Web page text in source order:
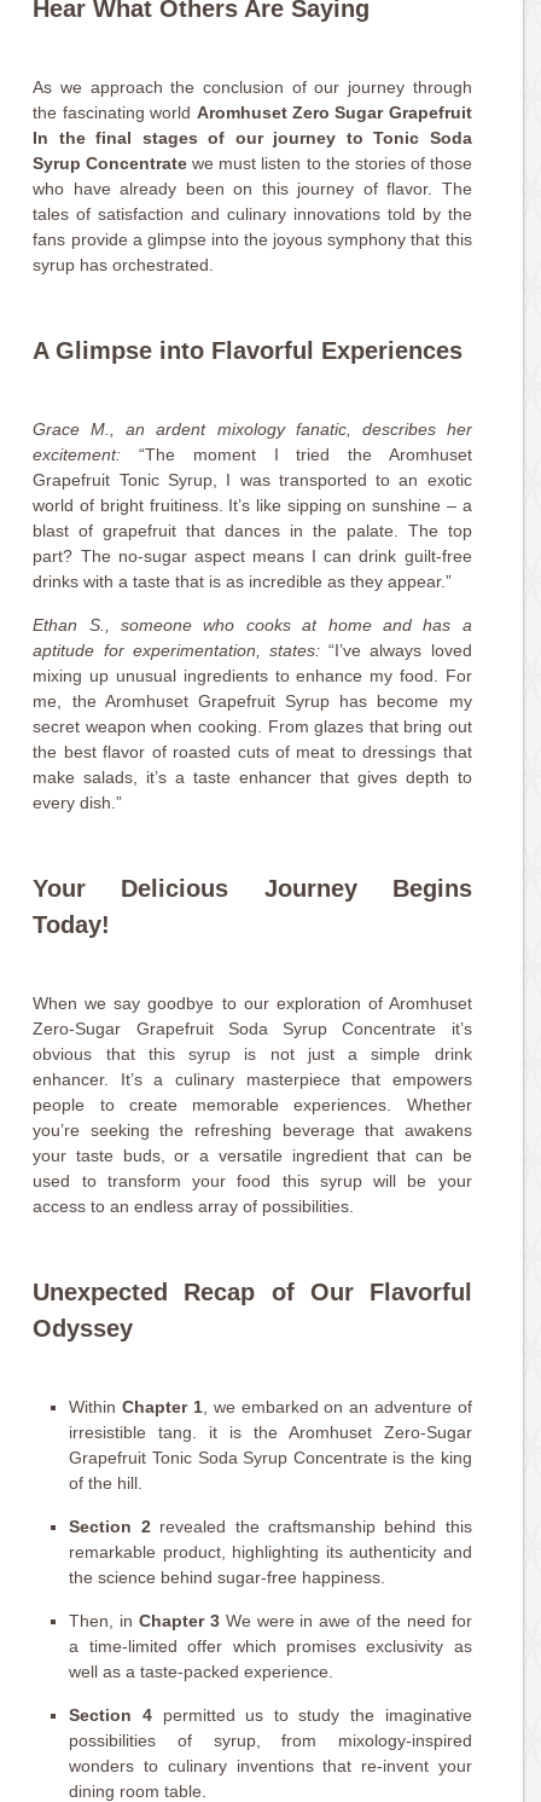
Hear What Others Are Saying
As we approach the conclusion of our journey through
the fascinating world Aromhuset Zero Sugar Grapefruit
In the final stages of our journey to Tonic Soda
Syrup Concentrate we must listen to the stories of those
who have already been on this journey of flavor. The
tales of satisfaction and culinary innovations told by the
fans provide a glimpse into the joyous symphony that this
syrup has orchestrated.
A Glimpse into Flavorful Experiences
Grace M., an ardent mixology fanatic, describes her
excitement: “The moment I tried the Aromhuset
Grapefruit Tonic Syrup, I was transported to an exotic
world of bright fruitiness. It’s like sipping on sunshine – a
blast of grapefruit that dances in the palate. The top
part? The no-sugar aspect means I can drink guilt-free
drinks with a taste that is as incredible as they appear.”
Ethan S., someone who cooks at home and has a
aptitude for experimentation, states: “I’ve always loved
mixing up unusual ingredients to enhance my food. For
me, the Aromhuset Grapefruit Syrup has become my
secret weapon when cooking. From glazes that bring out
the best flavor of roasted cuts of meat to dressings that
make salads, it’s a taste enhancer that gives depth to
every dish.”
Your Delicious Journey Begins
Today!
When we say goodbye to our exploration of Aromhuset
Zero-Sugar Grapefruit Soda Syrup Concentrate it’s
obvious that this syrup is not just a simple drink
enhancer. It’s a culinary masterpiece that empowers
people to create memorable experiences. Whether
you’re seeking the refreshing beverage that awakens
your taste buds, or a versatile ingredient that can be
used to transform your food this syrup will be your
access to an endless array of possibilities.
Unexpected Recap of Our Flavorful
Odyssey
WithinChapter 1, we embarked on an adventure of
irresistible tang. it is the Aromhuset Zero-Sugar
Grapefruit Tonic Soda Syrup Concentrate is the king
of the hill.
Section 2revealed the craftsmanship behind this
remarkable product, highlighting its authenticity and
the science behind sugar-free happiness.
Then, inChapter 3We were in awe of the need for
a time-limited offer which promises exclusivity as
well as a taste-packed experience.
Section 4 permitted us to study the imaginative
possibilities of syrup, from mixology-inspired
wonders to culinary inventions that re-invent your
dining room table.